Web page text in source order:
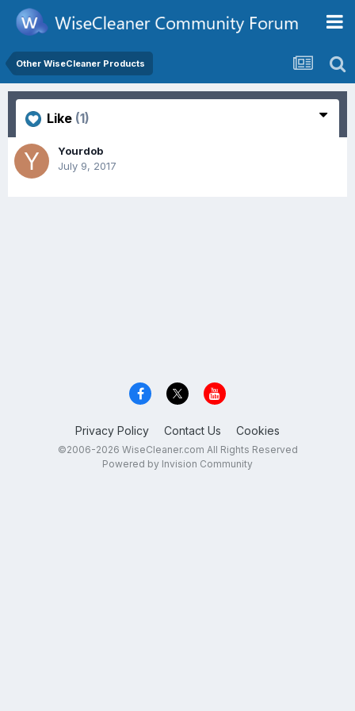
Other WiseCleaner Products
Like (1)
Yourdob
July 9, 2017
Privacy Policy Contact Us Cookies
©2006-2026 WiseCleaner.com All Rights Reserved
Powered by Invision Community